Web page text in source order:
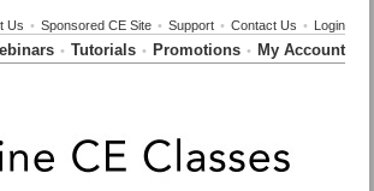
Us • Sponsored CE Site • Support • Contact Us • Login
• Tutorials • Promotions • My Account